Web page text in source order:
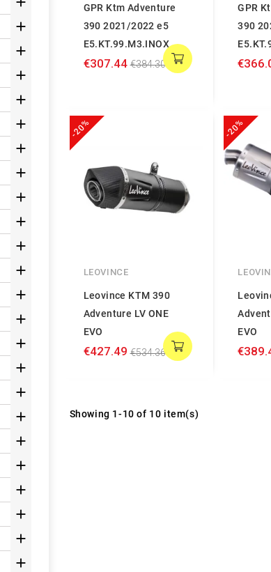
GPR Ktm Adventure
390 2021/2022 e5
E5.KT.99.M3.INOX
€307.44 €384.30
GPR
390
-20%
LEOVINCE
Leovince KTM 390
Adventure LV ONE
EVO
€427.49 €534.36
-20%
EVO
Showing 1-10 of 10 item(s)






















